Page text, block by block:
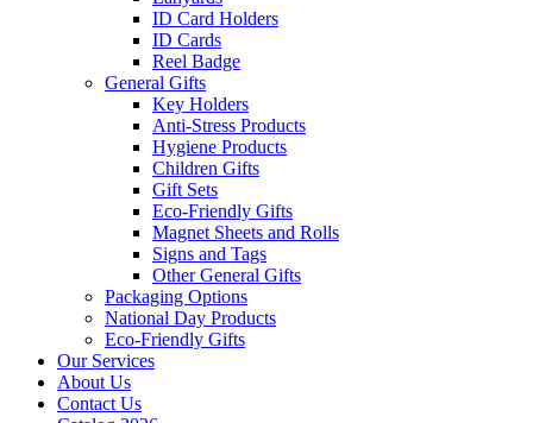
ID Card Holders
ID Cards
Reel Badge
General Gifts
Key Holders
Anti-Stress Products
Hygiene Products
Children Gifts
Gift Sets
Eco-Friendly Gifts
Magnet Sheets and Rolls
Signs and Tags
Other General Gifts
Packaging Options
National Day Products
Eco-Friendly Gifts
Our Services
About Us
Contact Us